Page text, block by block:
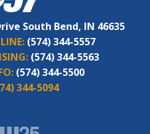
South Bend, IN 46635
(574) 344-5557
(574) 344-5563
(574) 344-5500
344-5094